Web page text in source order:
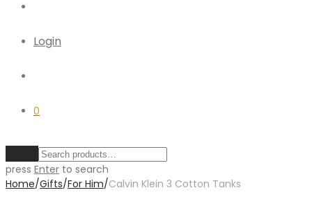
Login
0
press Enter to search
Home/Gifts/For Him/Calvin Klein 3 Cotton Tanks